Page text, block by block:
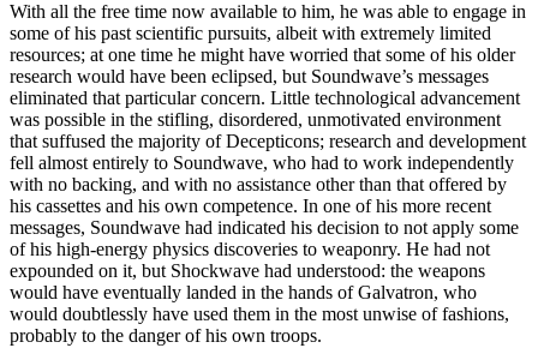
With all the free time now available to him, he was able to engage in
some of his past scientific pursuits, albeit with extremely limited
resources; at one time he might have worried that some of his older
research would have been eclipsed, but Soundwave’s messages
eliminated that particular concern. Little technological advancement
was possible in the stifling, disordered, unmotivated environment
that suffused the majority of Decepticons; research and development
fell almost entirely to Soundwave, who had to work independently
with no backing, and with no assistance other than that offered by
his cassettes and his own competence. In one of his more recent
messages, Soundwave had indicated his decision to not apply some
of his high-energy physics discoveries to weaponry. He had not
expounded on it, but Shockwave had understood: the weapons
would have eventually landed in the hands of Galvatron, who
would doubtlessly have used them in the most unwise of fashions,
probably to the danger of his own troops.